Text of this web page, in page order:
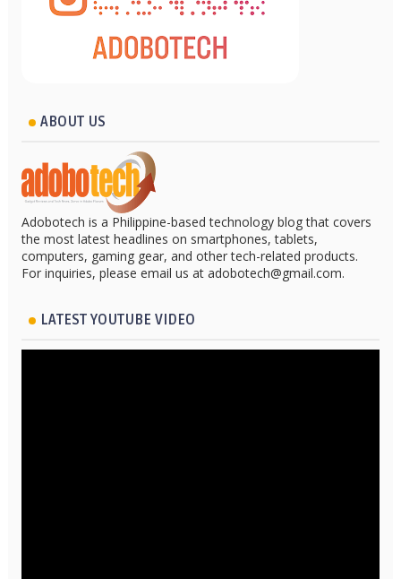
ABOUT US
Adobotech is a Philippine-based technology blog that covers
the most latest headlines on smartphones, tablets,
computers, gaming gear, and other tech-related products.
For inquiries, please email us at adobotech@gmail.com.
LATEST YOUTUBE VIDEO